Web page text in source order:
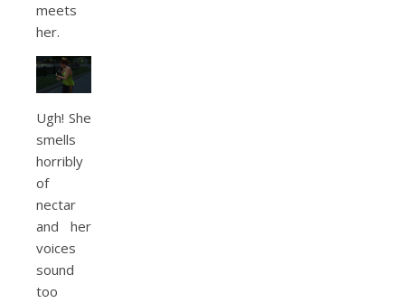
meets
her.
Ugh! She
smells
horribly
of
nectar
and her
voices
sound
too